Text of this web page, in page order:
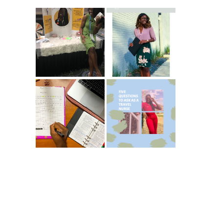
5 Ways To Save
Money As A New
Grad Nurse
Common New
Graduate RN
Interview
Questions
ICU Charting
Made
Easier...Organize
d!
5 Questions You
Should Be
Asking As A
Travel Nurse